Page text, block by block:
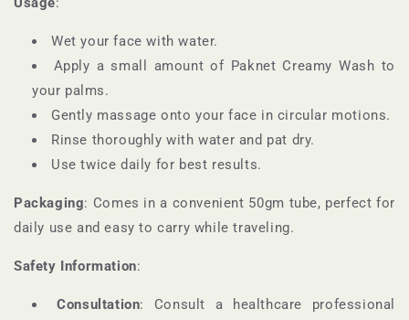
Wet your face with water.
Apply a small amount of Paknet Creamy Wash to
your palms.
Gently massage onto your face in circular motions.
Rinse thoroughly with water and pat dry.
Use twice daily for best results.
Packaging: Comes in a convenient 50gm tube, perfect for
daily use and easy to carry while traveling.
Safety Information:
Consultation: Consult a healthcare professional